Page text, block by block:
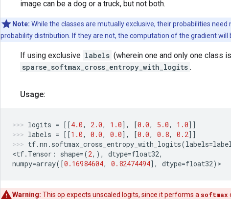
image can be a dog or a truck, but not both.
Note: While the classes are mutually exclusive, their probabilities
probability distribution. If they are not, the computation of the gradient will
If using exclusive labels (wherein one and only one class
sparse_softmax_cross_entropy_with_logits .
Usage:
logits = [[4.0, 2.0, 1.0], [0.0, 5.0, 1.0]]
labels = [[1.0, 0.0, 0.0], [0.0, 0.8, 0.2]]
tf.nn . softmax_cross_entropy_with_logits(labels=
<tf. Tensor : shape=(2,), dtype=float32,
numpy=array([0.16984604, 0.82474494], dtype=float32) >
Warning: This op expects unscaled logits, since it performs a softmax